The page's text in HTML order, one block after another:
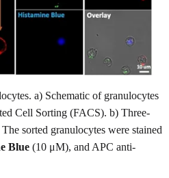
a) Schematic of granulocytes
Cell Sorting (FACS). b) Three-
sorted granulocytes were stained
Blue (10 μM), and APC anti-